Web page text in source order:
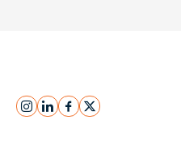
instagram
linkedinfacebook
x